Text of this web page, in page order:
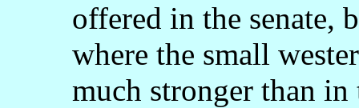
offered in the senate,
where the small
much stronger than